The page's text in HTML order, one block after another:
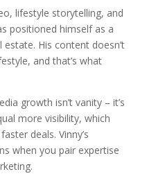
lifestyle storytelling, and
positioned himself as a
His content doesn’t
and that’s what
growth isn’t vanity – it’s
more visibility, which
deals. Vinny’s
when you pair expertise